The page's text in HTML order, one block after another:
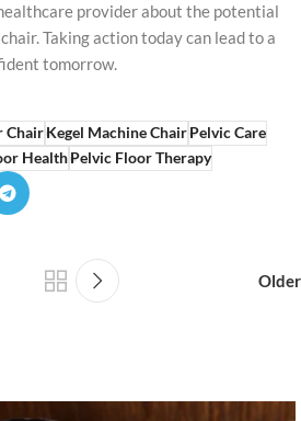
provider about the potential
Taking action today can lead to a
tomorrow.
ChairKegel Machine ChairPelvic Care
HealthPelvic Floor Therapy
Older